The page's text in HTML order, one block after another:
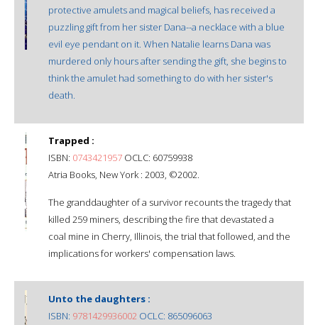
protective amulets and magical beliefs, has received a
puzzling gift from her sister Dana--a necklace with a blue
evil eye pendant on it. When Natalie learns Dana was
murdered only hours after sending the gift, she begins to
think the amulet had something to do with her sister's
death.
Trapped :
ISBN: 0743421957 OCLC: 60759938
Atria Books, New York : 2003, ©2002.
The granddaughter of a survivor recounts the tragedy that
killed 259 miners, describing the fire that devastated a
coal mine in Cherry, Illinois, the trial that followed, and the
implications for workers' compensation laws.
Unto the daughters :
ISBN: 9781429936002 OCLC: 865096063